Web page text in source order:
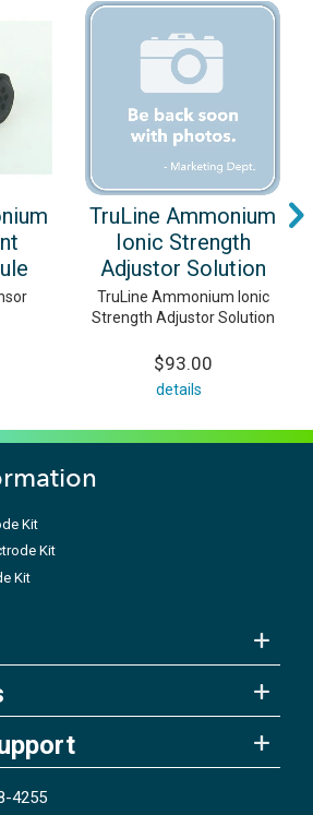
TruLine Ammonium
Ionic Strength
Adjustor Solution
TruLine Ammonium Ionic
Strength Adjustor Solution
$93.00
details
Kit
Kit
Kit
4255